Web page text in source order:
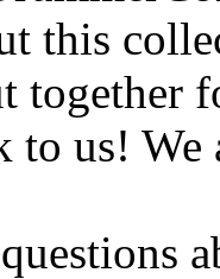
this
together
to us! We